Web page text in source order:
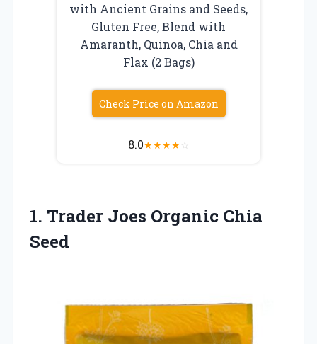
with Ancient Grains and Seeds,
Gluten Free, Blend with
Amaranth, Quinoa, Chia and
Flax (2 Bags)
Check Price on Amazon
8.0★★★★☆
1. Trader Joes Organic Chia
Seed